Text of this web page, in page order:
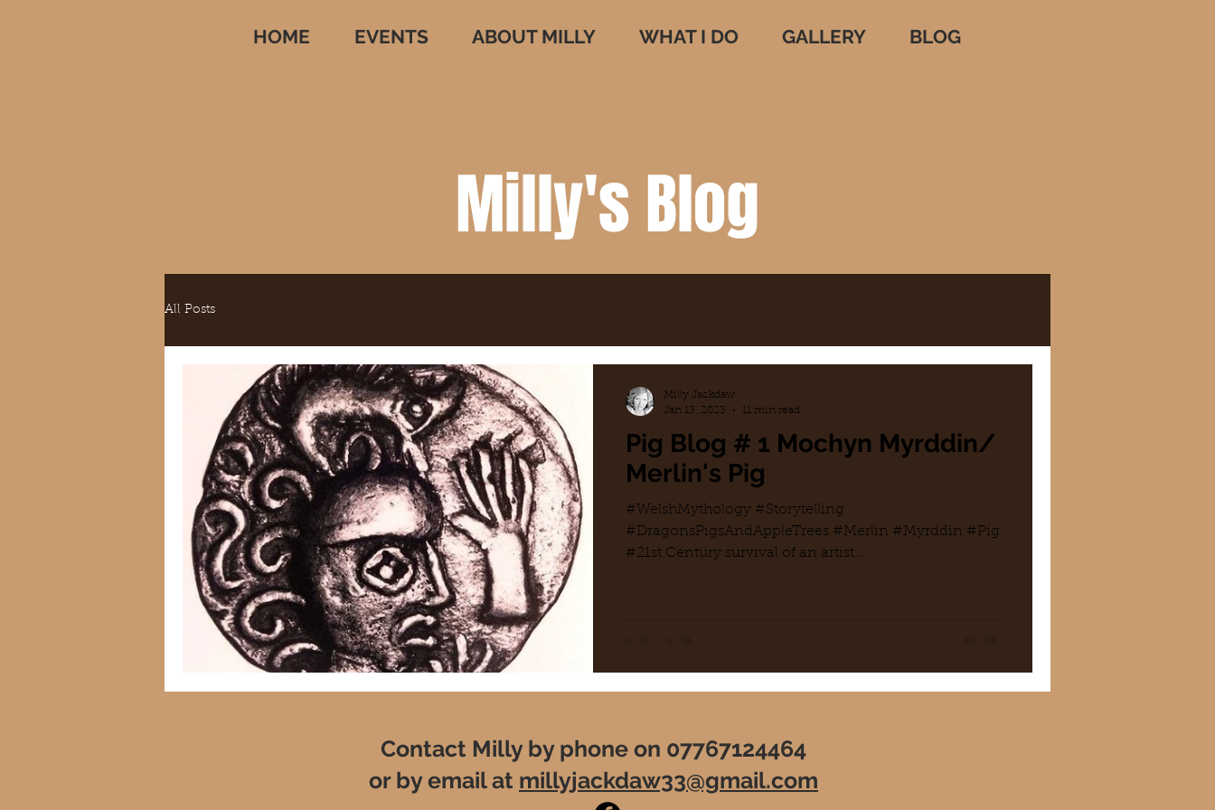
HOME EVENTS ABOUT MILLY WHAT I DO GALLERY BLOG
Milly's Blog
All Posts
Pig Blog # 1 Mochyn Myrddin/
Merlin's Pig
#WelshMythology #Storytelling
#DragonsPigsAndAppleTrees #Merlin #Myrddin #Pig
#21st Century survival of an artist
Milly Jackdaw
Jan 13, 2023
11 min read
Contact Milly by phone on 07767124464
or by email at millyjackdaw33@gmail.com